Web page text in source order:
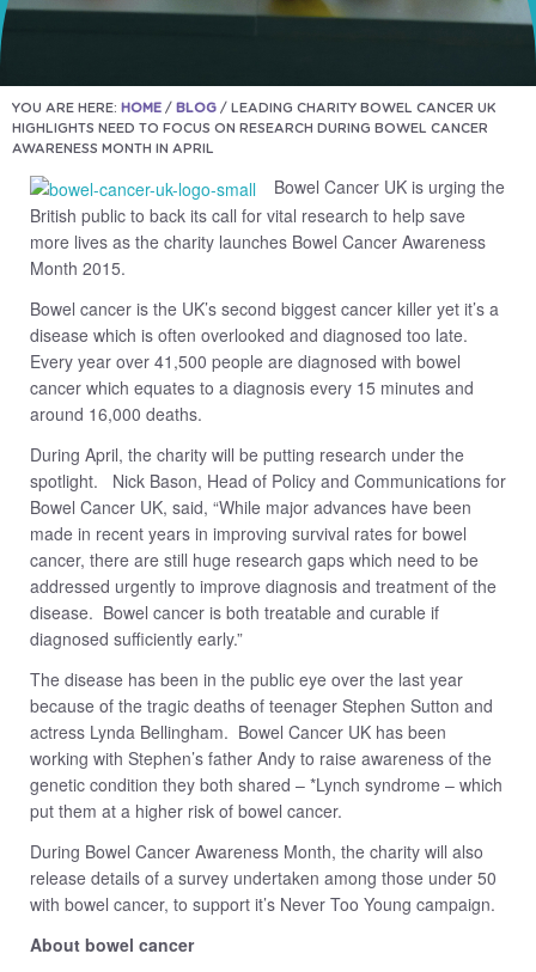
YOU ARE HERE: HOME / BLOG / LEADING CHARITY BOWEL CANCER UK
HIGHLIGHTS NEED TO FOCUS ON RESEARCH DURING BOWEL CANCER
AWARENESS MONTH IN APRIL
Bowel Cancer UK is urging the
British public to back its call for vital research to help save
more lives as the charity launches Bowel Cancer Awareness
Month 2015.
Bowel cancer is the UK’s second biggest cancer killer yet it’s a
disease which is often overlooked and diagnosed too late.
Every year over 41,500 people are diagnosed with bowel
cancer which equates to a diagnosis every 15 minutes and
around 16,000 deaths.
During April, the charity will be putting research under the
spotlight. Nick Bason, Head of Policy and Communications for
Bowel Cancer UK, said, “While major advances have been
made in recent years in improving survival rates for bowel
cancer, there are still huge research gaps which need to be
addressed urgently to improve diagnosis and treatment of the
disease. Bowel cancer is both treatable and curable if
diagnosed sufficiently early.”
The disease has been in the public eye over the last year
because of the tragic deaths of teenager Stephen Sutton and
actress Lynda Bellingham. Bowel Cancer UK has been
working with Stephen’s father Andy to raise awareness of the
genetic condition they both shared – *Lynch syndrome – which
put them at a higher risk of bowel cancer.
During Bowel Cancer Awareness Month, the charity will also
release details of a survey undertaken among those under 50
with bowel cancer, to support it’s Never Too Young campaign.
About bowel cancer